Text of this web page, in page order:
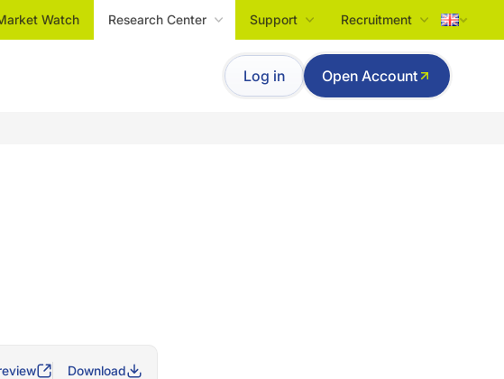
Watch Research Center Support Recruitment
Tiếng Việt
English
Log in Open Account
Download